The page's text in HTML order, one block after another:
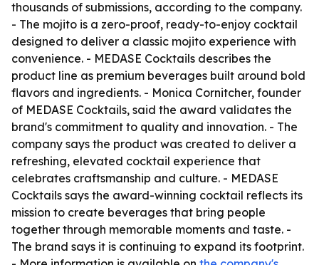
thousands of submissions, according to the company.
- The mojito is a zero-proof, ready-to-enjoy cocktail
designed to deliver a classic mojito experience with
convenience. - MEDASE Cocktails describes the
product line as premium beverages built around bold
flavors and ingredients. - Monica Cornitcher, founder
of MEDASE Cocktails, said the award validates the
brand's commitment to quality and innovation. - The
company says the product was created to deliver a
refreshing, elevated cocktail experience that
celebrates craftsmanship and culture. - MEDASE
Cocktails says the award-winning cocktail reflects its
mission to create beverages that bring people
together through memorable moments and taste. -
The brand says it is continuing to expand its footprint.